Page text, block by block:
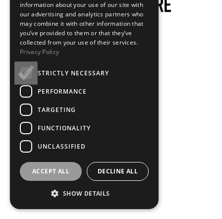
Loading...
information about your use of our site with
our advertising and analytics partners who
may combine it with other information that
you’ve provided to them or that they’ve
collected from your use of their services.
Privacy Policy
STRICTLY NECESSARY
PERFORMANCE
TARGETING
FUNCTIONALITY
UNCLASSIFIED
ACCEPT ALL DECLINE ALL
SHOW DETAILS